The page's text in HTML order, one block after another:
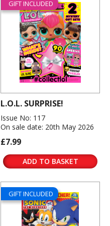
GIFT INCLUDED
L.O.L. SURPRISE!
Issue No: 117
On sale date: 20th May 2026
£7.99
ADD TO BASKET
GIFT INCLUDED